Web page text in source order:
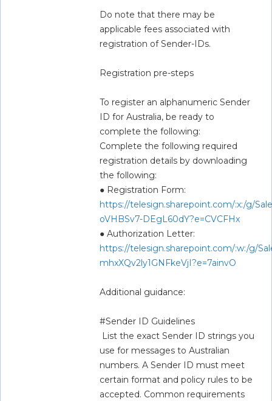
Do note that there may be
applicable fees associated with
registration of Sender-IDs.
Registration pre-steps
To register an alphanumeric Sender
ID for Australia, be ready to
complete the following:
Complete the following required
registration details by downloading
the following:
● Registration Form:
https://telesign.sharepoint.com/:x:/g/
oVHBSv7-DEgL60dY?e=CVCFHx
● Authorization Letter:
https://telesign.sharepoint.com/:w:/g/
mhxXQv2ly1GNFkeVjI?e=7ainvO
Additional guidance:
#Sender ID Guidelines
use for messages to Australian
numbers. A Sender ID must meet
certain format and policy rules to be
accepted. Common requirements